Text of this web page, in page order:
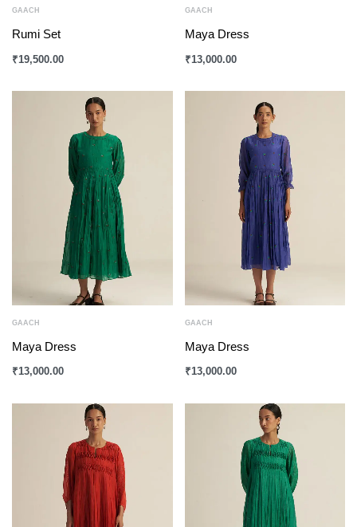
GAACH
Rumi Set
₹19,500.00
GAACH
Maya Dress
₹13,000.00
GAACH
Maya Dress
₹13,000.00
GAACH
Maya Dress
₹13,000.00